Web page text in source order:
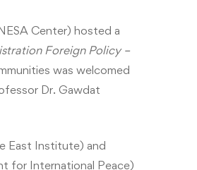
Center) hosted a
Foreign Policy –
was welcomed
Dr. Gawdat
East Institute) and
for International Peace)